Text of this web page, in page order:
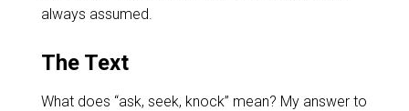
always assumed.
The Text
What does “ask, seek, knock” mean? My answer to